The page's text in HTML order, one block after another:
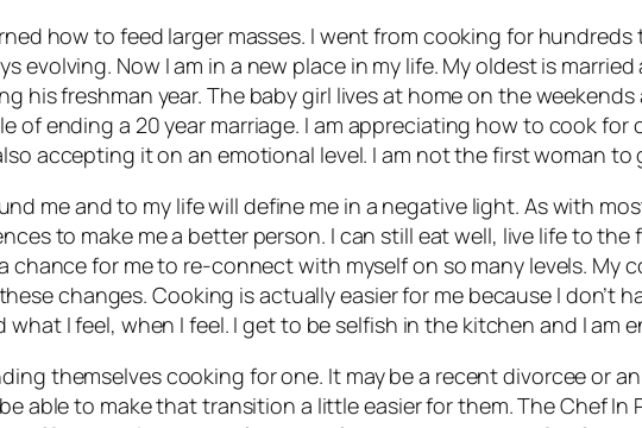
how to feed larger masses. I went from cooking for
evolving. Now I am in a new place in my life. My oldest is
his freshman year. The baby girl lives at home on the weekends
of ending a 20 year marriage. I am appreciating how to cook for
accepting it on an emotional level. I am not the first woman to
me and to my life will define me in a negative light. As with
to make me a better person. I can still eat well, live life to
chance for me to re-connect with myself on so many levels. My
changes. Cooking is actually easier for me because I don’t
I feel, when I feel. I get to be selfish in the kitchen and I am
themselves cooking for one. It may be a recent divorcee or
able to make that transition a little easier for them. The Chef In